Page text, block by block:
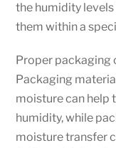
the humidity
them within a
Proper packaging
Packaging
moisture can help
humidity, while
moisture transfer